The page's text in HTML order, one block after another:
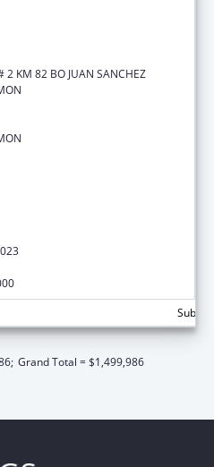
2 KM 82 BO JUAN SANCHEZ
Grand Total = $1,499,986